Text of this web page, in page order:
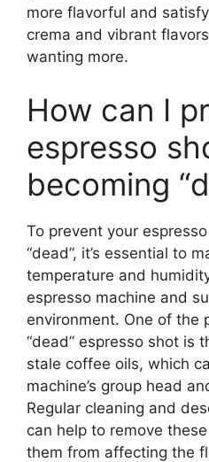
more flavorful and
crema and vibrant
wanting more.
How can I
espresso
becoming
To prevent your
“dead”, it’s essential to
temperature and
espresso machine and
environment. One of the
“dead” espresso shot is
stale coffee oils, which
machine’s group head
Regular cleaning and
can help to remove
them from affecting the